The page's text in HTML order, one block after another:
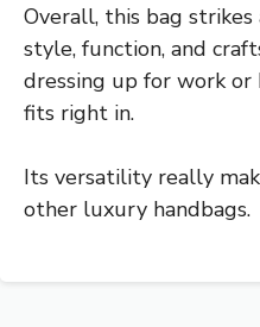
Overall, this bag
style, function, and
dressing up for work
fits right in.
Its versatility really
other luxury handbags.